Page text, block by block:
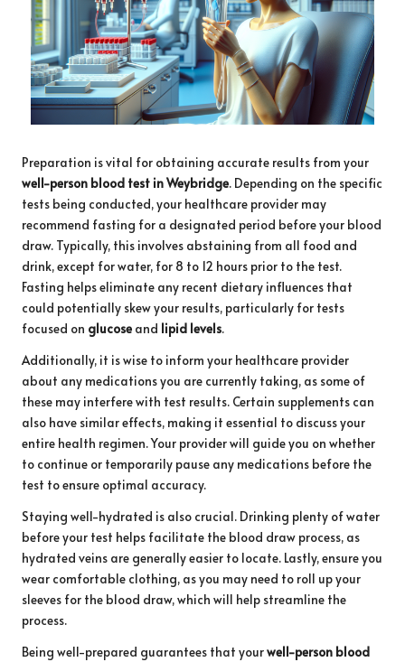
Preparation is vital for obtaining accurate results from your
well-person blood test in Weybridge. Depending on the specific
tests being conducted, your healthcare provider may
recommend fasting for a designated period before your blood
draw. Typically, this involves abstaining from all food and
drink, except for water, for 8 to 12 hours prior to the test.
Fasting helps eliminate any recent dietary influences that
could potentially skew your results, particularly for tests
focused on glucose and lipid levels.
Additionally, it is wise to inform your healthcare provider
about any medications you are currently taking, as some of
these may interfere with test results. Certain supplements can
also have similar effects, making it essential to discuss your
entire health regimen. Your provider will guide you on whether
to continue or temporarily pause any medications before the
test to ensure optimal accuracy.
Staying well-hydrated is also crucial. Drinking plenty of water
before your test helps facilitate the blood draw process, as
hydrated veins are generally easier to locate. Lastly, ensure you
wear comfortable clothing, as you may need to roll up your
sleeves for the blood draw, which will help streamline the
process.
Being well-prepared guarantees that yourwell-person blood